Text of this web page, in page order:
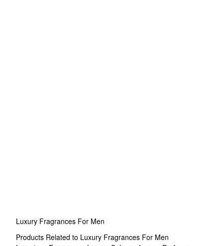
Luxury Fragrances For Men
Products Related to Luxury Fragrances For Men